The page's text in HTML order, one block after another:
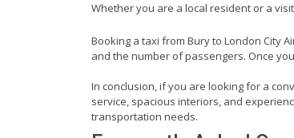
Whether you are a local resident or a
Booking a taxi from Bury to London City
and the number of passengers. Once
In conclusion, if you are looking for a
service, spacious interiors, and
transportation needs.